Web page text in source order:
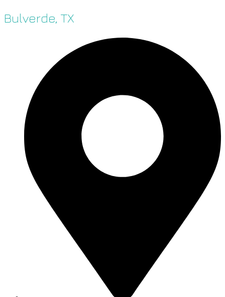
Bulverde, TX